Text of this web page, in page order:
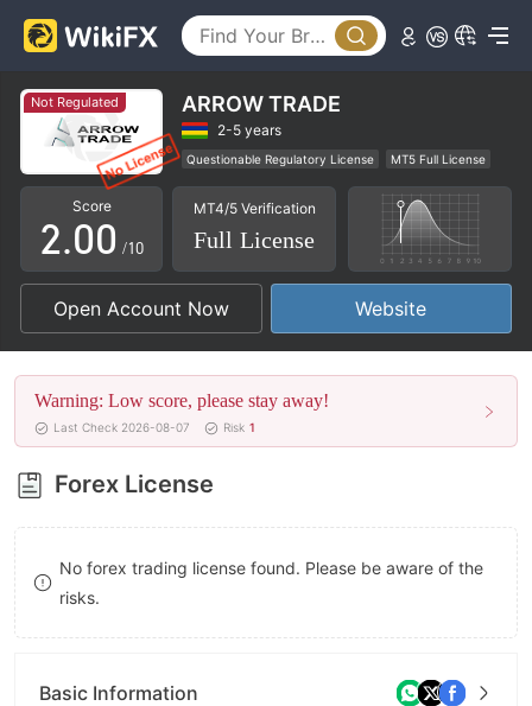
Not Regulated ARROW TRADE
2-5 years
Questionable Regulatory License
MT5 Full License
Regional Brokers
High Potential Risk
Score
0
1
2
3
4
5
6
7
8
9
.0
1
2
3
4
5
6
7
8
0
1
2
3
4
5
6
7
8
/10
MT4/5 Verification
Full License
Open Account Now Website
Warning: Low score, please stay away!
Last Check 2026-08-07 Risk 1
Forex License
No forex trading license found. Please be aware of the
risks.
Basic Information